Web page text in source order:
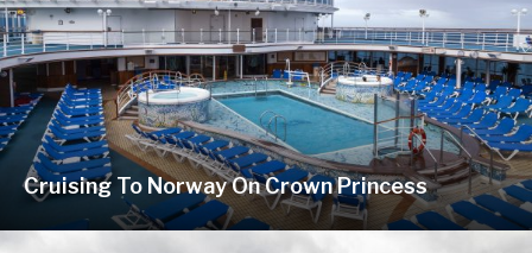
Cruising To Norway On Crown Princess